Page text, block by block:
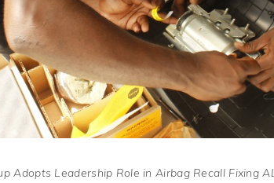
Adopts Leadership Role in Airbag Recall Fixing